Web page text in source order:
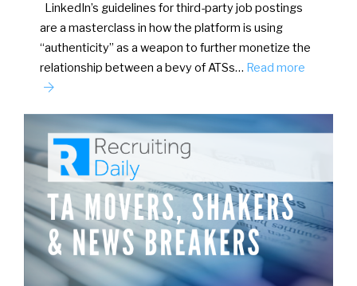
LinkedIn’s guidelines for third-party job postings
are a masterclass in how the platform is using
“authenticity” as a weapon to further monetize the
relationship between a bevy of ATSs… Read more